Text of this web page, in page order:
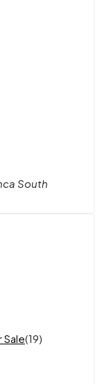
South
(19)